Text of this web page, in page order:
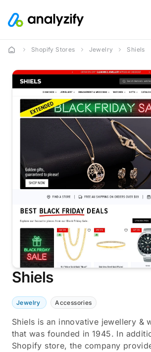
Shopify Stores Jewelry Shiels
Shiels
Jewelry Accessories
Shiels is an innovative jewellery &
that was founded in 1945. In
Shopify store, the company